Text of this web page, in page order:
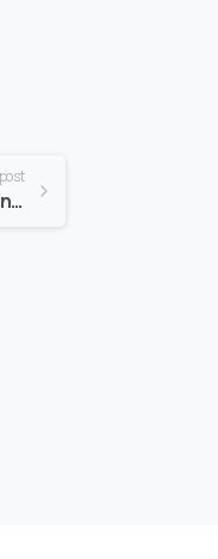
WordPress Plugin Development Services: Why Your Business Needs Custom Solutions